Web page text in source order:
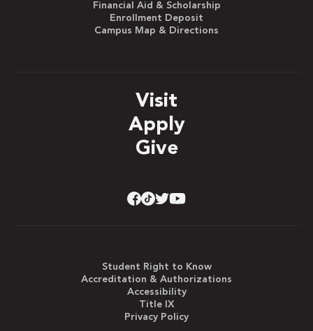
Financial Aid & Scholarship
Enrollment Deposit
Campus Map & Directions
Visit
Apply
Give
Student Right to Know
Accreditation & Authorizations
Accessibility
Title IX
Privacy Policy